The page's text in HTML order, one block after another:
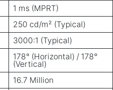
1 ms (MPRT)
250 cd/m² (Typical)
3000:1 (Typical)
178° (Horizontal) / 178°
(Vertical)
16.7 Million